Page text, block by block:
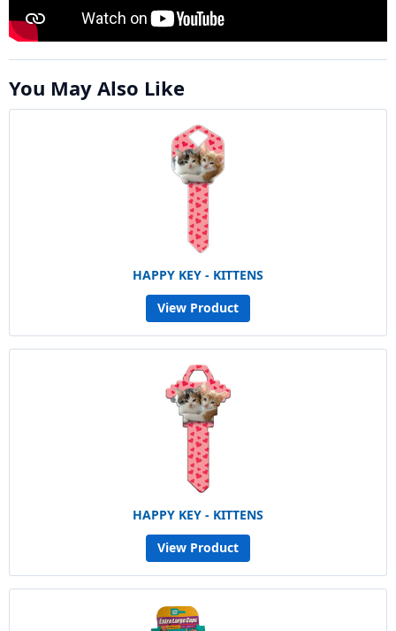
You May Also Like
HAPPY KEY - KITTENS
View Product
HAPPY KEY - KITTENS
View Product